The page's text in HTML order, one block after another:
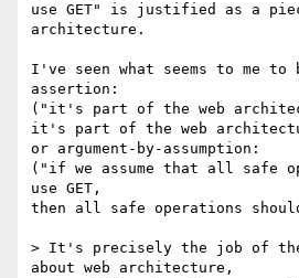
use GET" is justified as a
architecture.
I've seen what seems to me to
assertion:
("it's part of the web
it's part of the web
or argument-by-assumption:
("if we assume that all safe
use GET,
then all safe operations
> It's precisely the job of the
about web architecture,